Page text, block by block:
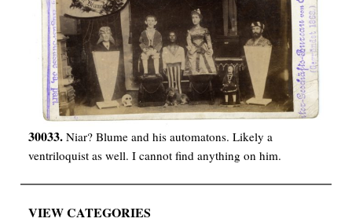
30033. Niar? Blume and his automatons. Likely a
ventriloquist as well. I cannot find anything on him.
VIEW CATEGORIES